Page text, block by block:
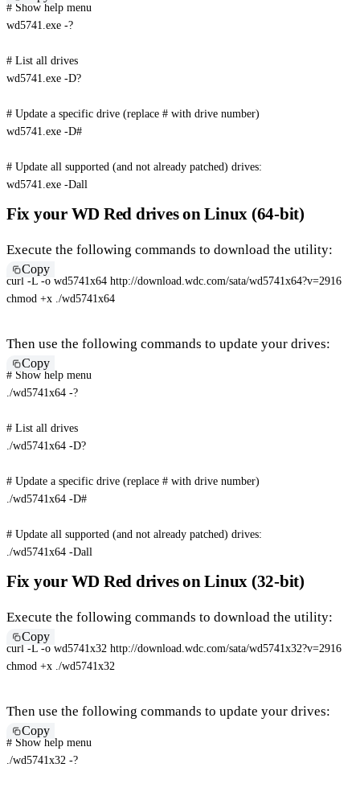
# Show help menu
wd5741.exe -?
# List all drives
wd5741.exe -D?
# Update a specific drive (replace # with drive number)
wd5741.exe -D#
# Update all supported (and not already patched) drives:
wd5741.exe -Dall
Fix your WD Red drives on Linux (64-bit)
Execute the following commands to download the utility:
Copy
curl -L -o wd5741x64 http://download.wdc.com/sata/wd5741x64?v=2916
chmod +x ./wd5741x64
Then use the following commands to update your drives:
Copy
# Show help menu
./wd5741x64 -?
# List all drives
./wd5741x64 -D?
# Update a specific drive (replace # with drive number)
./wd5741x64 -D#
# Update all supported (and not already patched) drives:
./wd5741x64 -Dall
Fix your WD Red drives on Linux (32-bit)
Execute the following commands to download the utility:
Copy
curl -L -o wd5741x32 http://download.wdc.com/sata/wd5741x32?v=2916
chmod +x ./wd5741x32
Then use the following commands to update your drives:
Copy
# Show help menu
./wd5741x32 -?